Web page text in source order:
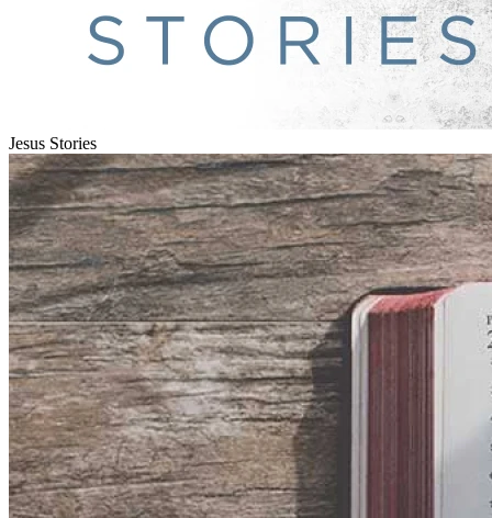
Jesus Stories